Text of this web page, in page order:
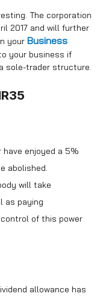
The corporation
2017 and will further
your Business
your business if
sole-trader structure.
enjoyed a 5%
abolished.
will take
as paying
of this power
allowance has